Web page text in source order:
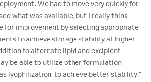
We had to move very quickly for
what was available, but I really think
for improvement by selecting appropriate
to achieve storage stability at higher
to alternate lipid and excipient
be able to utilize other formulation
lyophilization, to achieve better stability.”